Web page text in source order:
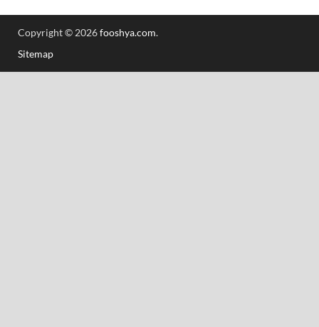
Copyright © 2026fooshya.com.
Sitemap